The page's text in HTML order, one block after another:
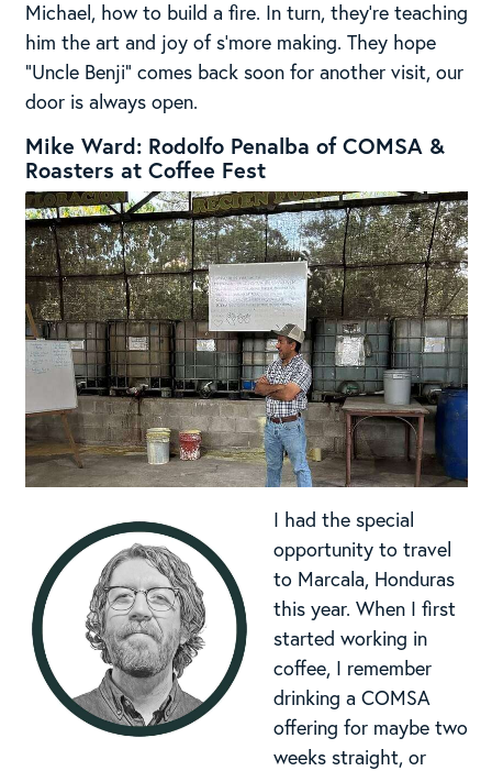
Michael, how to build a fire. In turn, they’re teaching
him the art and joy of s’more making. They hope
“Uncle Benji” comes back soon for another visit, our
door is always open.
Mike Ward: Rodolfo Penalba of COMSA &
Roasters at Coffee Fest
I had the special
opportunity to travel
to Marcala, Honduras
this year. When I first
started working in
coffee, I remember
drinking a COMSA
offering for maybe two
weeks straight, or